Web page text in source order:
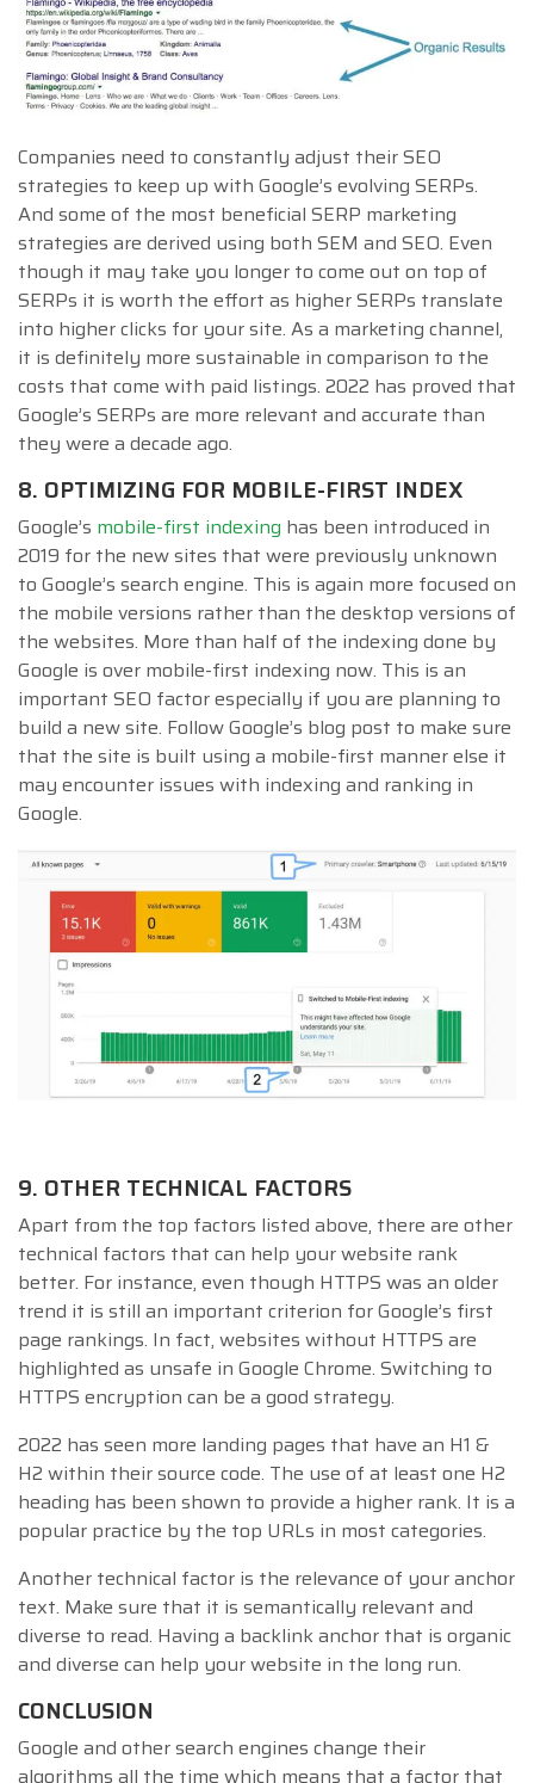
Companies need to constantly adjust their SEO
strategies to keep up with Google’s evolving SERPs.
And some of the most beneficial SERP marketing
strategies are derived using both SEM and SEO. Even
though it may take you longer to come out on top of
SERPs it is worth the effort as higher SERPs translate
into higher clicks for your site. As a marketing channel,
it is definitely more sustainable in comparison to the
costs that come with paid listings. 2022 has proved that
Google’s SERPs are more relevant and accurate than
they were a decade ago.
8. OPTIMIZING FOR MOBILE-FIRST INDEX
Google’s mobile-first indexing has been introduced in
2019 for the new sites that were previously unknown
to Google’s search engine. This is again more focused on
the mobile versions rather than the desktop versions of
the websites. More than half of the indexing done by
Google is over mobile-first indexing now. This is an
important SEO factor especially if you are planning to
build a new site. Follow Google’s blog post to make sure
that the site is built using a mobile-first manner else it
may encounter issues with indexing and ranking in
Google.
9. OTHER TECHNICAL FACTORS
Apart from the top factors listed above, there are other
technical factors that can help your website rank
better. For instance, even though HTTPS was an older
trend it is still an important criterion for Google’s first
page rankings. In fact, websites without HTTPS are
highlighted as unsafe in Google Chrome. Switching to
HTTPS encryption can be a good strategy.
2022 has seen more landing pages that have an H1 &
H2 within their source code. The use of at least one H2
heading has been shown to provide a higher rank. It is a
popular practice by the top URLs in most categories.
Another technical factor is the relevance of your anchor
text. Make sure that it is semantically relevant and
diverse to read. Having a backlink anchor that is organic
and diverse can help your website in the long run.
CONCLUSION
Google and other search engines change their
algorithms all the time which means that a factor that